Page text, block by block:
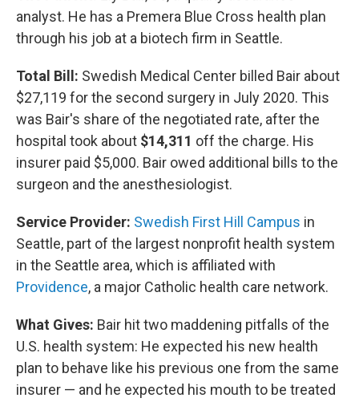
analyst. He has a Premera Blue Cross health plan
through his job at a biotech firm in Seattle.
Total Bill: Swedish Medical Center billed Bair about
$27,119 for the second surgery in July 2020. This
was Bair's share of the negotiated rate, after the
hospital took about $14,311 off the charge. His
insurer paid $5,000. Bair owed additional bills to the
surgeon and the anesthesiologist.
Service Provider: Swedish First Hill Campus in
Seattle, part of the largest nonprofit health system
in the Seattle area, which is affiliated with
Providence, a major Catholic health care network.
What Gives: Bair hit two maddening pitfalls of the
U.S. health system: He expected his new health
plan to behave like his previous one from the same
insurer — and he expected his mouth to be treated